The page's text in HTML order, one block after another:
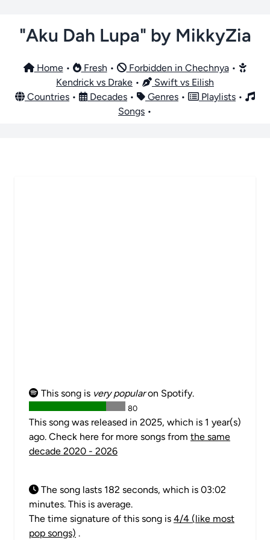
"Aku Dah Lupa" by MikkyZia
Home• Fresh • Forbidden in Chechnya•
Kendrick vs Drake •
Swift vs Eilish
Countries • Decades • Genres • Playlists •
Songs •
This song is very popularon Spotify.
80
This song was released in 2025, which is 1 year(s)
ago. Check here for more songs from the same
decade 2020 - 2026
The song lasts 182 seconds, which is 03:02
minutes. This is average.
The time signature of this song is 4/4 (like most
pop songs) .